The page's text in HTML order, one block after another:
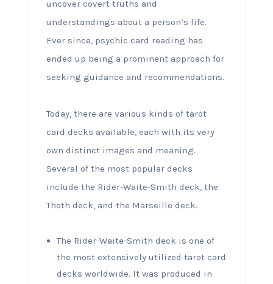
uncover covert truths and
understandings about a person’s life.
Ever since, psychic card reading has
ended up being a prominent approach for
seeking guidance and recommendations.
Today, there are various kinds of tarot
card decks available, each with its very
own distinct images and meaning.
Several of the most popular decks
include the Rider-Waite-Smith deck, the
Thoth deck, and the Marseille deck.
The Rider-Waite-Smith deck is one of
the most extensively utilized tarot card
decks worldwide. It was produced in